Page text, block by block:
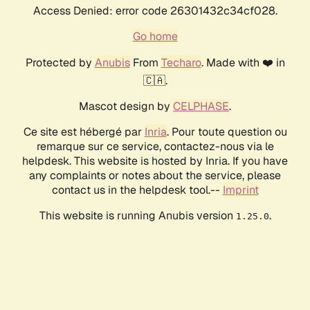
Access Denied: error code 26301432c34cf028.
Go home
Protected by AnubisFrom Techaro. Made with ❤️ in
🇨🇦.
Mascot design by CELPHASE.
Ce site est hébergé par Inria. Pour toute question ou
remarque sur ce service, contactez-nous via le
helpdesk. This website is hosted by Inria. If you have
any complaints or notes about the service, please
contact us in the helpdesk tool.-- Imprint
This website is running Anubis version 1.25.0.